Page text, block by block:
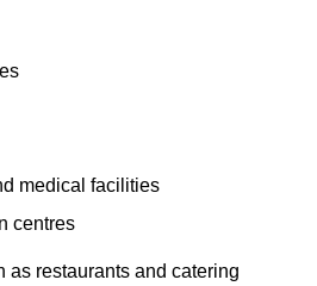
medical facilities
centres
as restaurants and catering